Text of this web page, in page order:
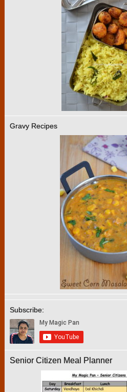
Gravy Recipes
Subscribe:
Senior Citizen Meal Planner